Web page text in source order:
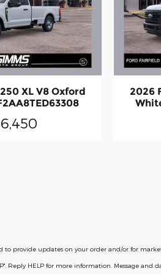
XL V8 Oxford
2026
to provide updates on your order and/or for
Reply HELP for more information. Message and